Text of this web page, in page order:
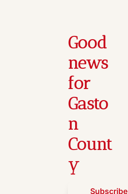
Good
news
for
Gasto
n
Count
y
Subscribe